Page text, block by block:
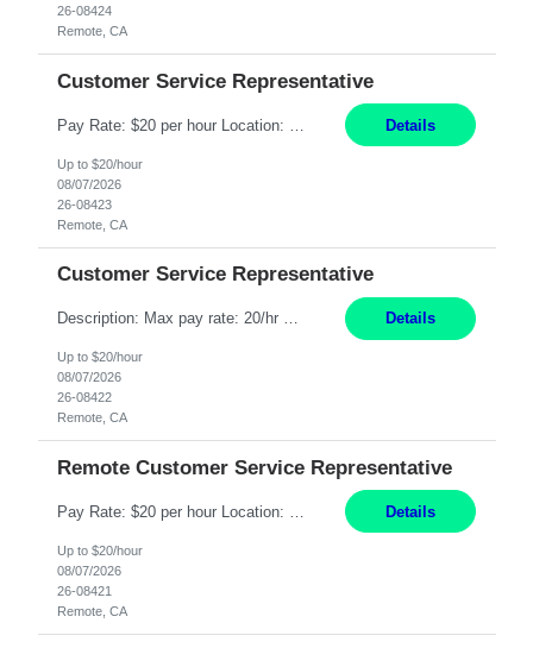
26-08424
Remote, CA
Customer Service Representative
Details
Up to $20/hour
08/07/2026
26-08423
Remote, CA
Customer Service Representative
Description: Max pay rate: 20/hr Location: Remote - must live in California Class start date: 9/8/26 Schedule: The ability and desire to work during the hours of operation 5:00 AM – 8:00 PM PST, Monday through Friday. Applicants must be flexible regarding shifts worked with an understanding that shifts are based on business need. As a leader in insurance, *** never underestimat... Details
Up to $20/hour
08/07/2026
26-08422
Remote, CA
Remote Customer Service Representative
Details
Up to $20/hour
08/07/2026
26-08421
Remote, CA